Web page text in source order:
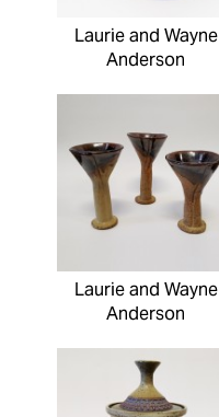
Laurie and Wayne
Anderson
Laurie and Wayne
Anderson